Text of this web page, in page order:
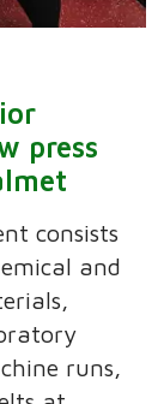
press
consists
and
runs,